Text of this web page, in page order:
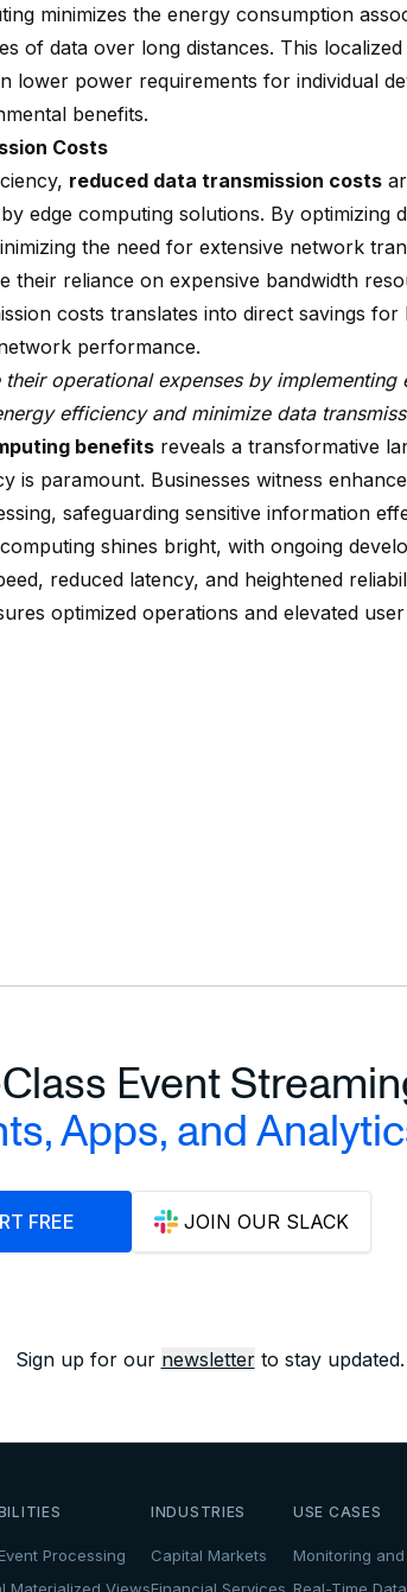
minimizes the energy consumption
of data over long distances. This
lower power requirements for individual
benefits.
Costs
reduced data transmission costs
edge computing solutions. By optimizing
the need for extensive network
their reliance on expensive bandwidth
costs translates into direct savings for
performance.
their operational expenses by implementing
efficiency and minimize data
benefits reveals a transformative
is paramount. Businesses witness
safeguarding sensitive information
shines bright, with ongoing
reduced latency, and heightened
optimized operations and elevated
Event
Apps, and
FREE JOIN OUR SLACK
Sign up for our newsletter to stay updated.
Processing
INDUSTRIES
Capital Markets
USE CASES
Monitoring